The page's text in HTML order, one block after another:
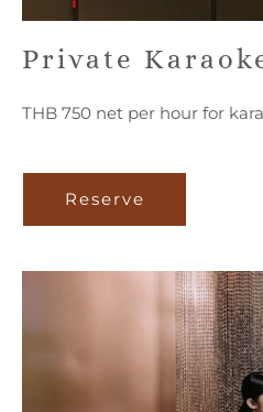
Private
THB 750 net per hour for
Reserve
Reserve